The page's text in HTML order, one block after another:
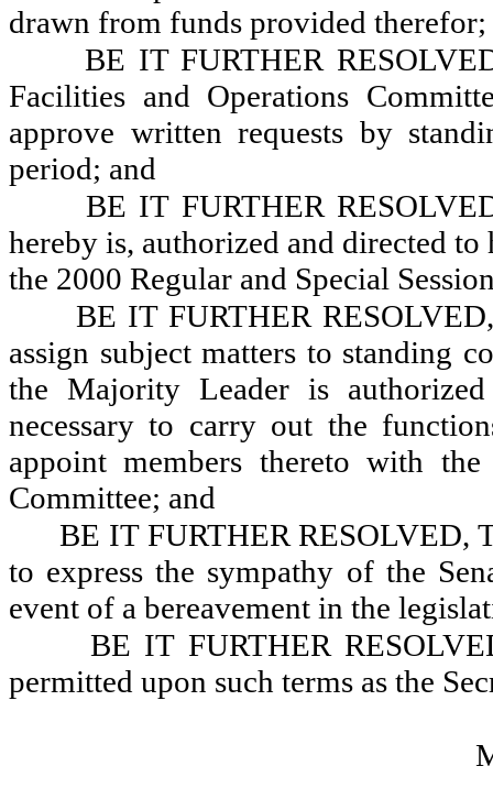
drawn from funds provided therefor;
BE IT FURTHER
Facilities and Operations
approve written requests by
period; and
BE IT FURTHER
hereby is, authorized and directed
the 2000 Regular and Special
BE IT FURTHER
assign subject matters to standing
the Majority Leader is
necessary to carry out the
appoint members thereto with
Committee; and
BE IT FURTHER RESOLVED,
to express the sympathy of the
event of a bereavement in the
BE IT FURTHER
permitted upon such terms as the